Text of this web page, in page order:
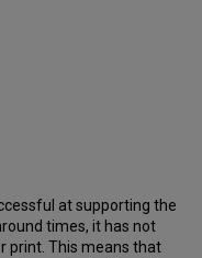
at supporting the
times, it has not
print. This means that